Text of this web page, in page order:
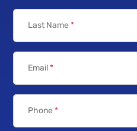
Last Name *
Email*
Phone *